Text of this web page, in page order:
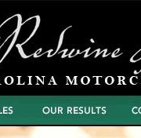
North Carolina